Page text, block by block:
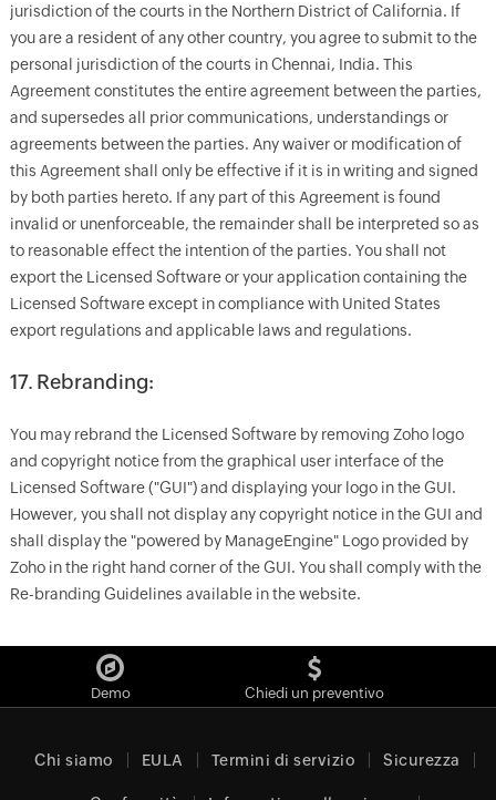
jurisdiction of the courts in the Northern District of California. If
you are a resident of any other country, you agree to submit to the
personal jurisdiction of the courts in Chennai, India. This
Agreement constitutes the entire agreement between the parties,
and supersedes all prior communications, understandings or
agreements between the parties. Any waiver or modification of
this Agreement shall only be effective if it is in writing and signed
by both parties hereto. If any part of this Agreement is found
invalid or unenforceable, the remainder shall be interpreted so as
to reasonable effect the intention of the parties. You shall not
export the Licensed Software or your application containing the
Licensed Software except in compliance with United States
export regulations and applicable laws and regulations.
17. Rebranding:
You may rebrand the Licensed Software by removing Zoho logo
and copyright notice from the graphical user interface of the
Licensed Software ("GUI") and displaying your logo in the GUI.
However, you shall not display any copyright notice in the GUI and
shall display the "powered by ManageEngine" Logo provided by
Zoho in the right hand corner of the GUI. You shall comply with the
Re-branding Guidelines available in the website.
Demo Chiedi un preventivo
Chi siamo EULA Termini di servizio Sicurezza